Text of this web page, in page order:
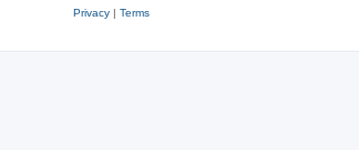
Privacy| Terms